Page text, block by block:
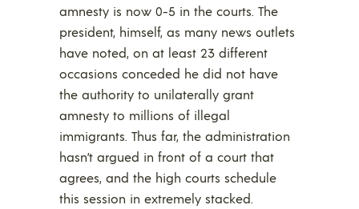
amnesty is now 0-5 in the courts. The
president, himself, as many news outlets
have noted, on at least 23 different
occasions conceded he did not have
the authority to unilaterally grant
amnesty to millions of illegal
immigrants. Thus far, the administration
hasn’t argued in front of a court that
agrees, and the high courts schedule
this session in extremely stacked.